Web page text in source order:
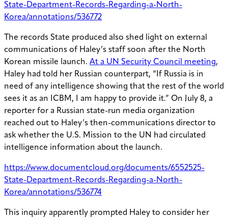
State-Department-Records-Regarding-a-North-
Korea/annotations/536772
The records State produced also shed light on external
communications of Haley’s staff soon after the North
Korean missile launch. At a UN Security Council meeting,
Haley had told her Russian counterpart, “If Russia is in
need of any intelligence showing that the rest of the world
sees it as an ICBM, I am happy to provide it.” On July 8, a
reporter for a Russian state-run media organization
reached out to Haley’s then-communications director to
ask whether the U.S. Mission to the UN had circulated
intelligence information about the launch.
https://www.documentcloud.org/documents/6552525-
State-Department-Records-Regarding-a-North-
Korea/annotations/536774
This inquiry apparently prompted Haley to consider her